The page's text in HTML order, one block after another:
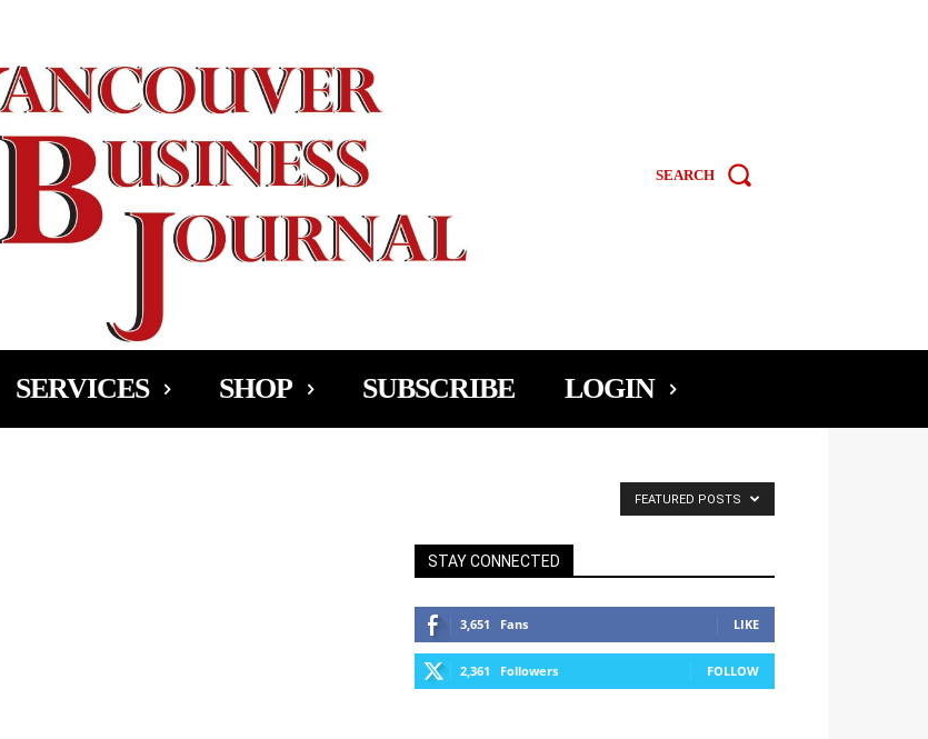
SEARCH
SERVICES SHOP SUBSCRIBE LOGIN
FEATURED POSTS
STAY CONNECTED
3,651 Fans LIKE
2,361 Followers FOLLOW